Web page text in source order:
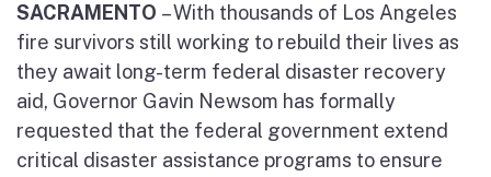
SACRAMENTO – With thousands of Los Angeles
fire survivors still working to rebuild their lives as
they await long-term federal disaster recovery
aid, Governor Gavin Newsom has formally
requested that the federal government extend
critical disaster assistance programs to ensure